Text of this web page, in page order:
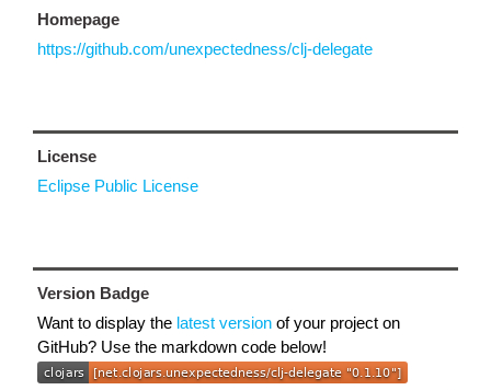
Homepage
https://github.com/unexpectedness/clj-delegate
License
Eclipse Public License
Version Badge
Want to display the latest version of your project on
GitHub? Use the markdown code below!